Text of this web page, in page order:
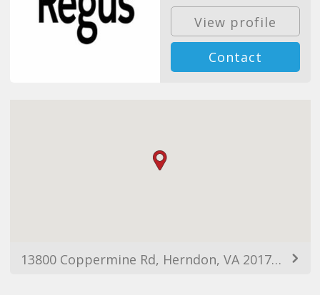
View profile
Contact
13800 Coppermine Rd, Herndon, VA 20171, USA